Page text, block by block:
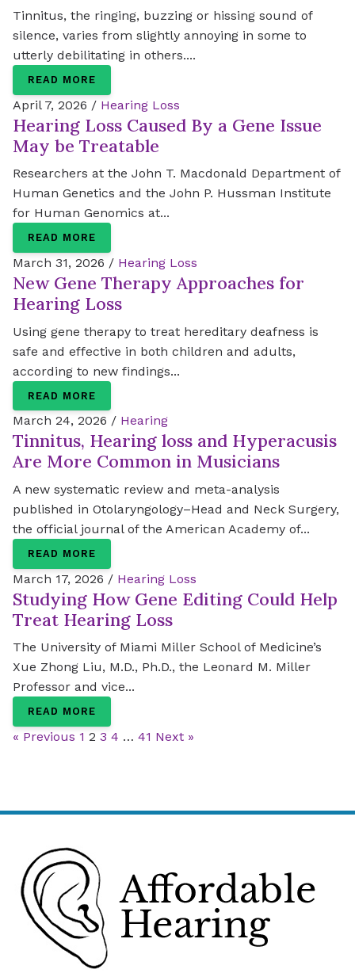
Tinnitus, the ringing, buzzing or hissing sound of
silence, varies from slightly annoying in some to
utterly debilitating in others....
READ MORE
April 7, 2026 / Hearing Loss
Hearing Loss Caused By a Gene Issue
May be Treatable
Researchers at the John T. Macdonald Department of
Human Genetics and the John P. Hussman Institute
for Human Genomics at...
READ MORE
March 31, 2026 / Hearing Loss
New Gene Therapy Approaches for
Hearing Loss
Using gene therapy to treat hereditary deafness is
safe and effective in both children and adults,
according to new findings...
READ MORE
March 24, 2026 / Hearing
Tinnitus, Hearing loss and Hyperacusis
Are More Common in Musicians
A new systematic review and meta-analysis
published in Otolaryngology–Head and Neck Surgery,
the official journal of the American Academy of...
READ MORE
March 17, 2026 / Hearing Loss
Studying How Gene Editing Could Help
Treat Hearing Loss
The University of Miami Miller School of Medicine’s
Xue Zhong Liu, M.D., Ph.D., the Leonard M. Miller
Professor and vice...
READ MORE
« Previous 1 2 3 4 … 41 Next »